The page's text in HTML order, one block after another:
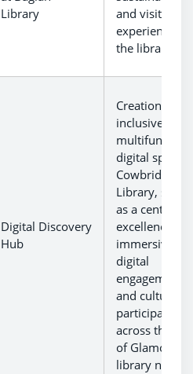
Library
and visitor
experience at
the library.
Digital Discovery
Hub
Creation of an
inclusive and
digital spaces
Cowbridge
Library,
as a centre of
excellence for
immersive
digital
engagement
and cultural
participation
across the
of Glamorgan
library